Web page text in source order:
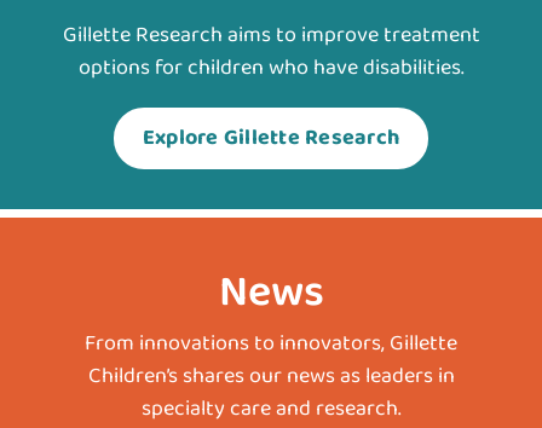
Gillette Research aims to improve treatment
options for children who have disabilities.
Explore Gillette Research
News
From innovations to innovators, Gillette
Children’s shares our news as leaders in
specialty care and research.